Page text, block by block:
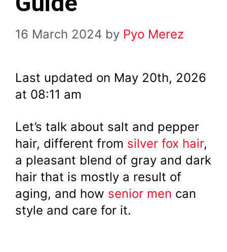
16 March 2024 by Pyo Merez
Last updated on May 20th, 2026
at 08:11 am
Let’s talk about salt and pepper
hair, different from silver fox hair,
a pleasant blend of gray and dark
hair that is mostly a result of
aging, and how senior men can
style and care for it.